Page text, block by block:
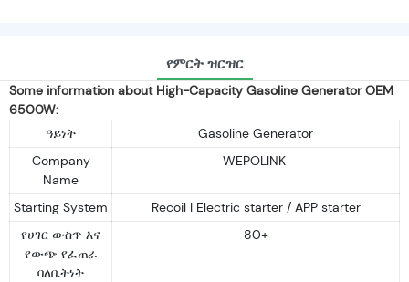
የምርት ዝርዝር
Some information about High-Capacity Gasoline Generator OEM
6500W:
ዓይነት
Gasoline Generator
Company
Name
WEPOLINK
Starting System
Recoil I Electric starter / APP starter
የሀገር ውስጥ እና
የውጭ የፈጠራ
ባለቤትነት
80+